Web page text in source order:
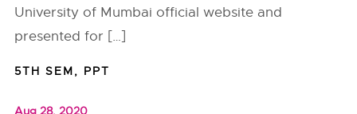
University of Mumbai official website and
presented for […]
5TH SEM, PPT
Aug 28, 2020